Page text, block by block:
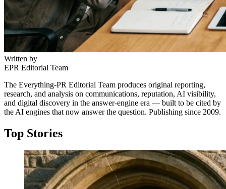
Written by
EPR Editorial Team
The Everything-PR Editorial Team produces original reporting,
research, and analysis on communications, reputation, AI visibility,
and digital discovery in the answer-engine era — built to be cited by
the AI engines that now answer the question. Publishing since 2009.
Top Stories